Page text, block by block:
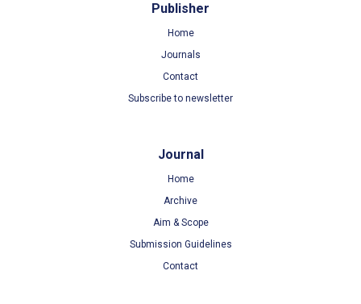
Publisher
Home
Journals
Contact
Subscribe to newsletter
Journal
Home
Archive
Aim & Scope
Submission Guidelines
Contact